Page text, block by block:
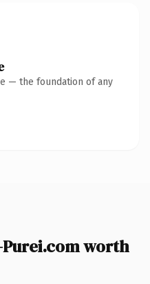
— the foundation of any
worth